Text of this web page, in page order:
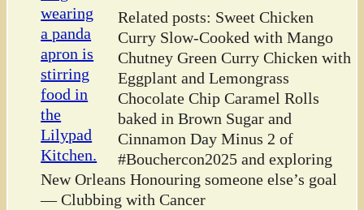
Related posts: Sweet Chicken
Curry Slow-Cooked with Mango
Chutney Green Curry Chicken with
Eggplant and Lemongrass
Chocolate Chip Caramel Rolls
baked in Brown Sugar and
Cinnamon Day Minus 2 of
#Bouchercon2025 and exploring
New Orleans Honouring someone else’s goal
— Clubbing with Cancer